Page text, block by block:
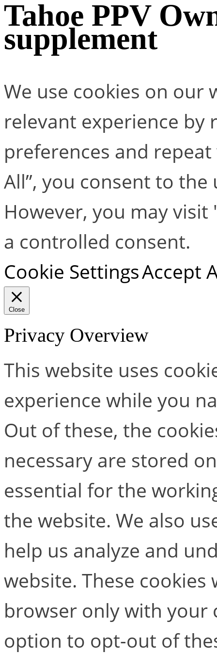
Tahoe PPV
supplement
We use cookies on our
relevant experience by
preferences and repeat
All”, you consent to the
However, you may
a controlled consent.
Cookie SettingsAccept
Close
Privacy Overview
This website uses
experience while you
Out of these, the
necessary are stored
essential for the
the website. We also
help us analyze and
website. These
browser only with your
option to opt-out of